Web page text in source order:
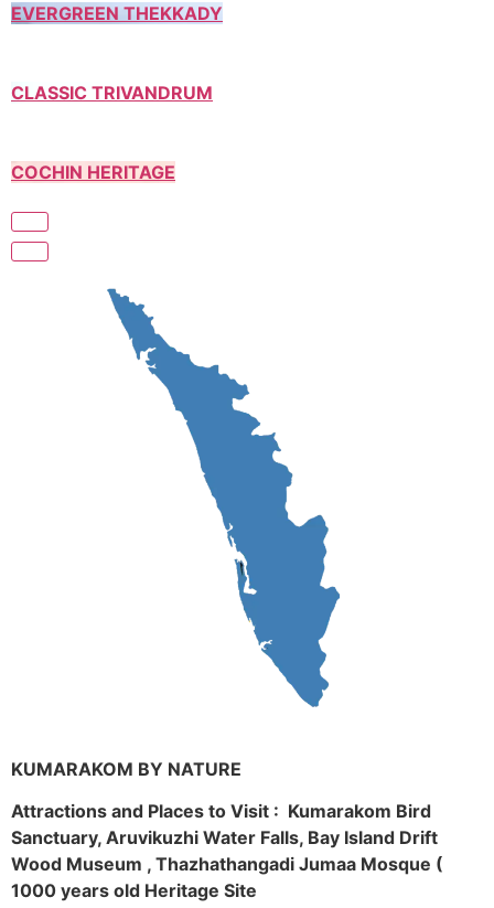
EVERGREEN THEKKADY
CLASSIC TRIVANDRUM
COCHIN HERITAGE
KUMARAKOM BY NATURE
Attractions and Places to Visit : Kumarakom Bird
Sanctuary, Aruvikuzhi Water Falls, Bay Island Drift
Wood Museum , Thazhathangadi Jumaa Mosque (
1000 years old Heritage Site